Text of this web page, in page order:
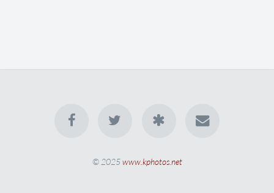
© 2025www.kphotos.net